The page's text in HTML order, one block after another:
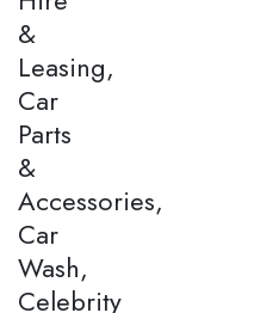
&
Leasing,
Car
Parts
&
Accessories,
Car
Wash,
Celebrity